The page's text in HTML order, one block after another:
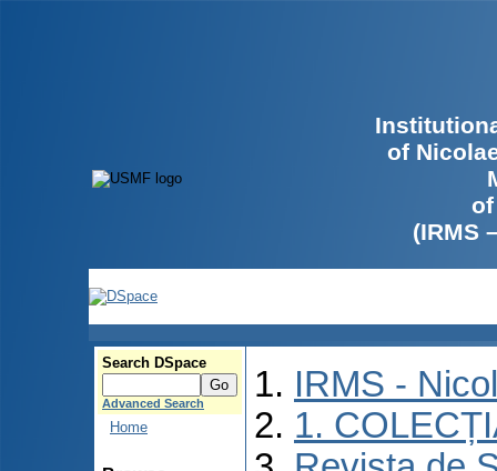
of
(IRMS
Search DSpace
Advanced Search
Home
IRMS -
1.